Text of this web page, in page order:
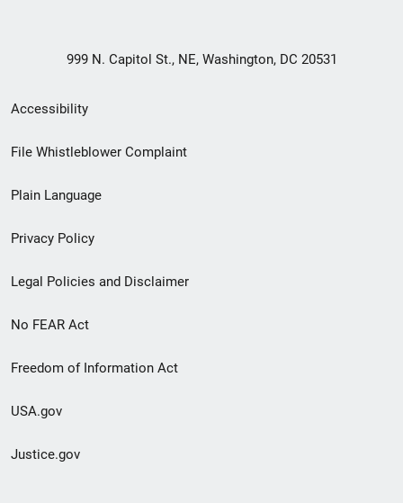
999 N. Capitol St., NE, Washington, DC 20531
Secondary
Footer
menu
Accessibility
File Whistleblower Complaint
Plain Language
Privacy Policy
Legal Policies and Disclaimer
No FEAR Act
Freedom of Information Act
USA.gov
Justice.gov